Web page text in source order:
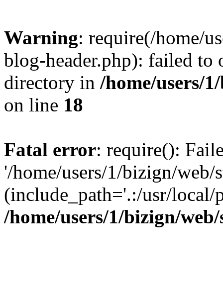
Warning: require(/home/
blog-header.php): failed to
directory in /home/users/
on line 18
Fatal error: require():
'/home/users/1/bizign/
(include_path='.:/usr/
/home/users/1/bizign/